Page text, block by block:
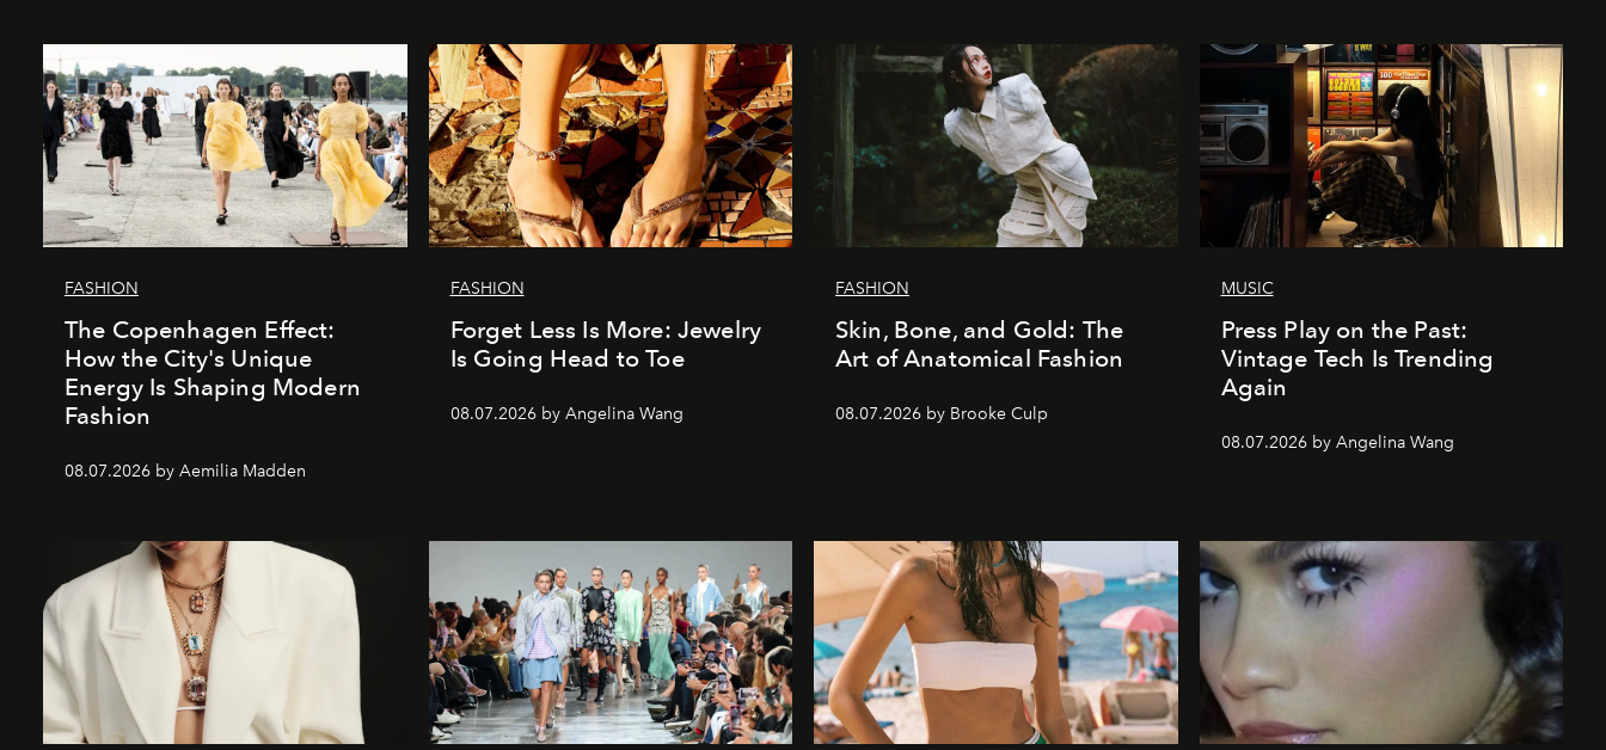
FASHION
The Copenhagen Effect:
How the City's Unique
Energy Is Shaping Modern
Fashion
08.07.2026 by Aemilia Madden
FASHION
Forget Less Is More: Jewelry
Is Going Head to Toe
08.07.2026 by Angelina Wang
FASHION
Skin, Bone, and Gold: The
Art of Anatomical Fashion
08.07.2026 by Brooke Culp
MUSIC
Press Play on the Past:
Vintage Tech Is Trending
Again
08.07.2026 by Angelina Wang